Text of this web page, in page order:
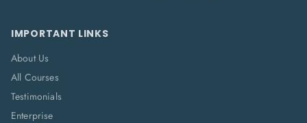
IMPORTANT LINKS
About Us
All Courses
Testimonials
Enterprise